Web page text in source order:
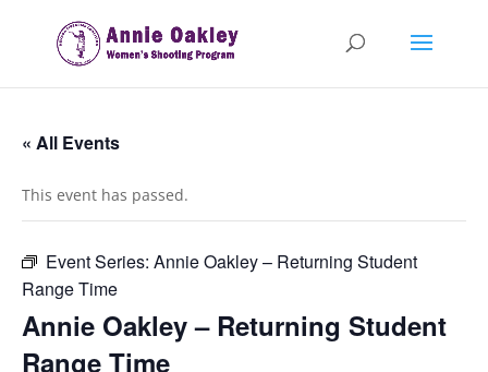
« All Events
This event has passed.
Event Series: Annie Oakley – Returning Student
Range Time
Annie Oakley – Returning Student
Range Time